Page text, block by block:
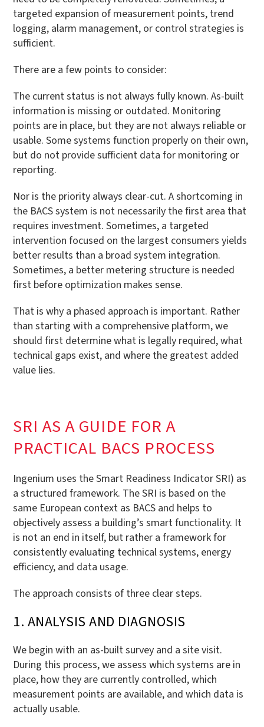
targeted expansion of measurement points, trend
logging, alarm management, or control strategies is
sufficient.
There are a few points to consider:
The current status is not always fully known. As-built
information is missing or outdated. Monitoring
points are in place, but they are not always reliable or
usable. Some systems function properly on their own,
but do not provide sufficient data for monitoring or
reporting.
Nor is the priority always clear-cut. A shortcoming in
the BACS system is not necessarily the first area that
requires investment. Sometimes, a targeted
intervention focused on the largest consumers yields
better results than a broad system integration.
Sometimes, a better metering structure is needed
first before optimization makes sense.
That is why a phased approach is important. Rather
than starting with a comprehensive platform, we
should first determine what is legally required, what
technical gaps exist, and where the greatest added
value lies.
SRI AS A GUIDE FOR A
PRACTICAL BACS PROCESS
Ingenium uses the Smart Readiness Indicator SRI) as
a structured framework. The SRI is based on the
same European context as BACS and helps to
objectively assess a building’s smart functionality. It
is not an end in itself, but rather a framework for
consistently evaluating technical systems, energy
efficiency, and data usage.
The approach consists of three clear steps.
1. ANALYSIS AND DIAGNOSIS
We begin with an as-built survey and a site visit.
During this process, we assess which systems are in
place, how they are currently controlled, which
measurement points are available, and which data is
actually usable.